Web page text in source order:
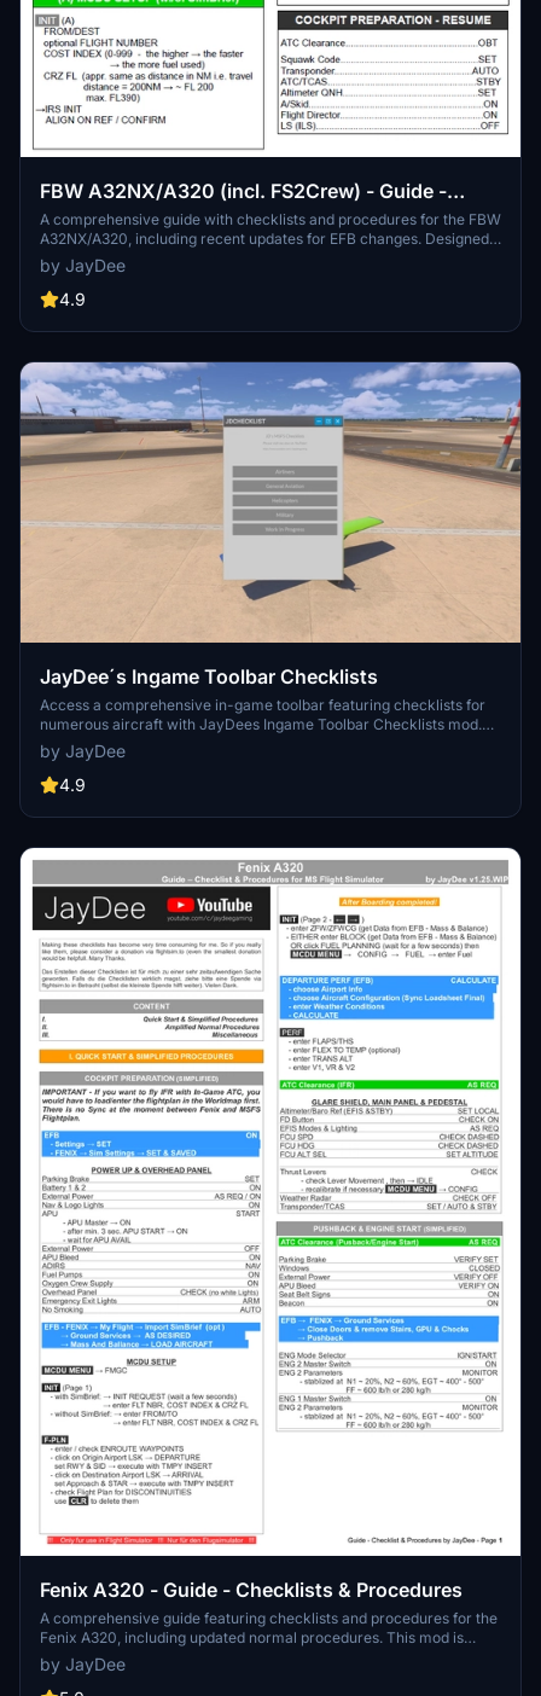
FBW A32NX/A320 (incl. FS2Crew) - Guide -
Checklists & Procedures
A comprehensive guide with checklists and procedures for the FBW
A32NX/A320, including recent updates for EFB changes. Designed
for single-pilot operation, this mod offers in-game toolbar
integration for easy access to checklists. Consider supporting the
developer if you find this guide helpful.
by JayDee
4.9
JayDee´s Ingame Toolbar Checklists
Access a comprehensive in-game toolbar featuring checklists for
numerous aircraft with JayDees Ingame Toolbar Checklists mod.
Perfect for both VR and Non-VR experiences, this mod provides
easy access to a variety of checklists without the need for constant
updates, as they are called from a server. Explore a wide range of
effortlessly.
by JayDee
4.9
Fenix A320 - Guide - Checklists & Procedures
A comprehensive guide featuring checklists and procedures for the
Fenix A320, including updated normal procedures. This mod is
designed for single pilot operation in flight simulation. Additionally
available as part of the Ingame Toolbar Checklist Mod. For support,
by JayDee